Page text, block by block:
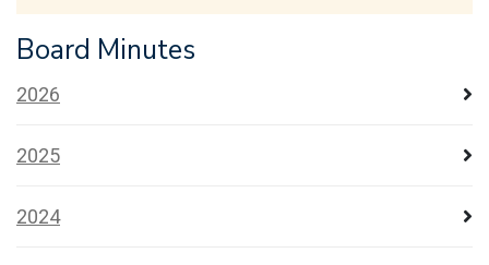
Board Minutes
2026
2025
2024